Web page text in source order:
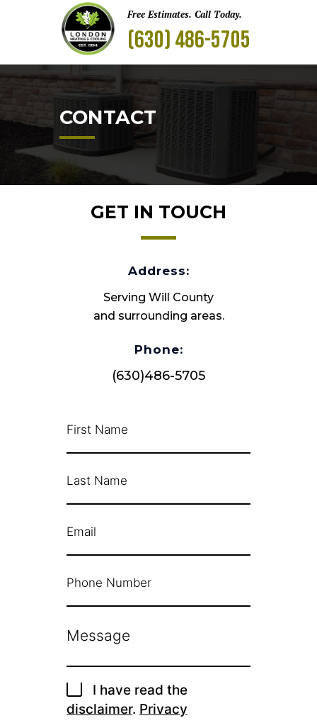
Free Estimates. Call Today.
(630) 486-5705
CONTACT
GET IN TOUCH
Address:
Serving Will County
and surrounding areas.
Phone:
(630)486-5705
I have read the
disclaimer. Privacy